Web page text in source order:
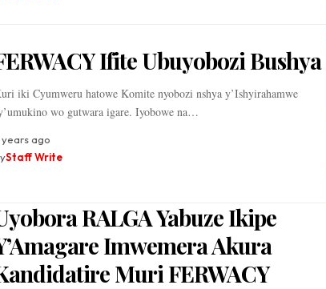
Ifite Ubuyobozi Bushya
iki Cyumweru hatowe Komite nyobozi nshya y’Ishyirahamwe
wo gutwara igare. Iyobowe na…
years ago
Staff Write
RALGA Yabuze Ikipe
Imwemera Akura
Muri FERWACY